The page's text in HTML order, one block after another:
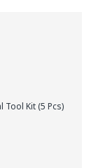
Tool Kit (5 Pcs)